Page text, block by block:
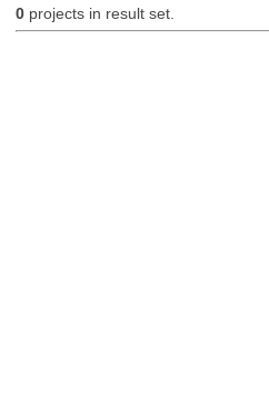
0projects in result set.